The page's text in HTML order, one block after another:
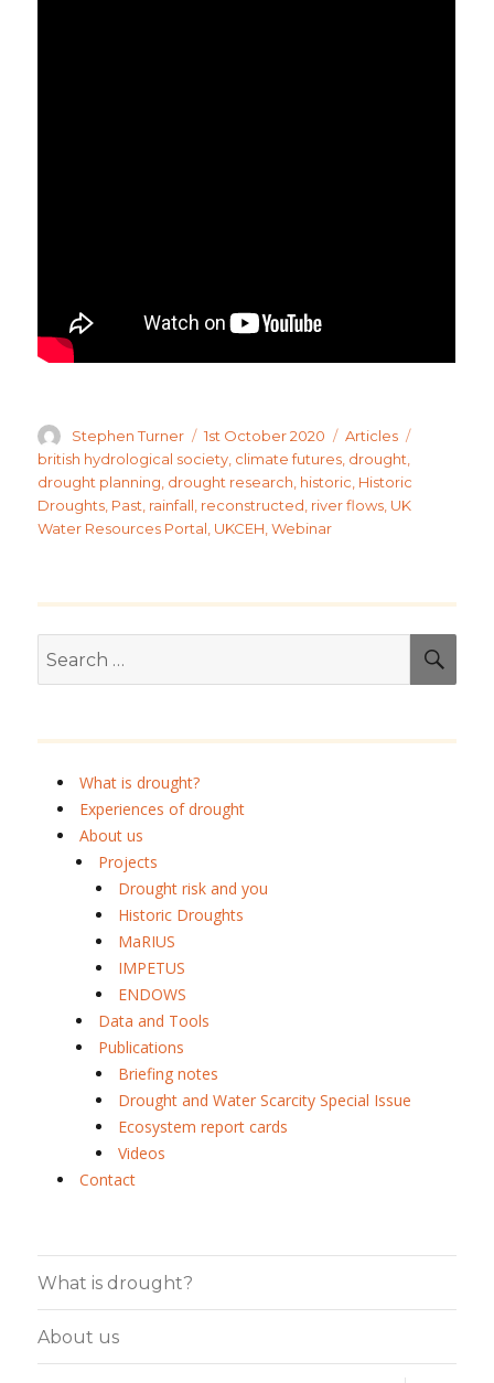
Author
Stephen Turner
Posted
on
1st October 2020 Categories
Articles
british hydrological society climate futures drought
drought planning drought research historic Historic
Droughts Past rainfall reconstructed river flows UK
Water Resources Portal UKCEH ,Webinar
for:
What is drought?
Experiences of drought
About us
Projects
Drought risk and you
Historic Droughts
MaRIUS
IMPETUS
ENDOWS
Data and Tools
Publications
Briefing notes
Drought and Water Scarcity Special Issue
Ecosystem report cards
Videos
Contact
What is drought?
About us